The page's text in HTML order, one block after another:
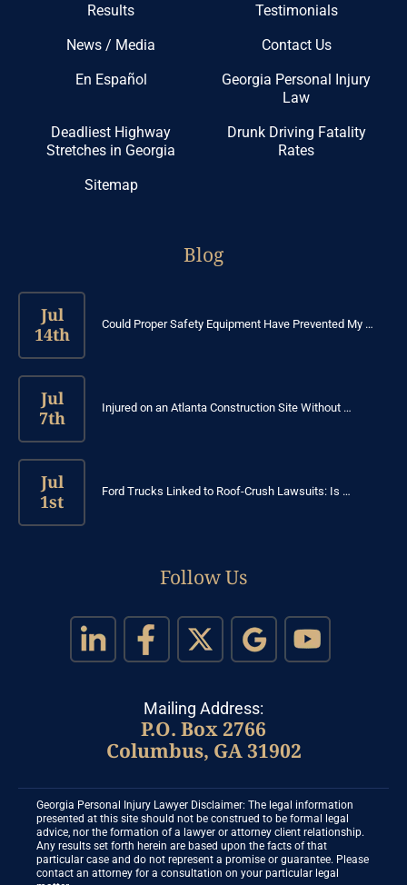
Results
Testimonials
News / Media
Contact Us
En Español
Georgia Personal Injury
Law
Deadliest Highway
Stretches in Georgia
Drunk Driving Fatality
Rates
Sitemap
Blog
Jul
14th
Could Proper Safety Equipment Have Prevented My …
Jul
7th
Injured on an Atlanta Construction Site Without …
Jul
1st
Ford Trucks Linked to Roof-Crush Lawsuits: Is …
Follow Us
Mailing Address:
P.O. Box 2766
Columbus, GA 31902
Georgia Personal Injury Lawyer Disclaimer: The legal information
presented at this site should not be construed to be formal legal
advice, nor the formation of a lawyer or attorney client relationship.
Any results set forth herein are based upon the facts of that
particular case and do not represent a promise or guarantee. Please
contact an attorney for a consultation on your particular legal